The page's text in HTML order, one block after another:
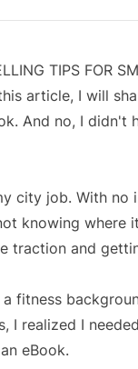
TIPS FOR
article, I will
And no, I didn't
city job. With no
knowing where
traction and
fitness
I realized I
eBook.